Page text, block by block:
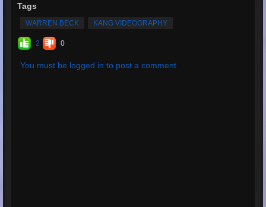
Tags
WARREN BECK KANG VIDEOGRAPHY
2 0
You must be logged in to post a comment